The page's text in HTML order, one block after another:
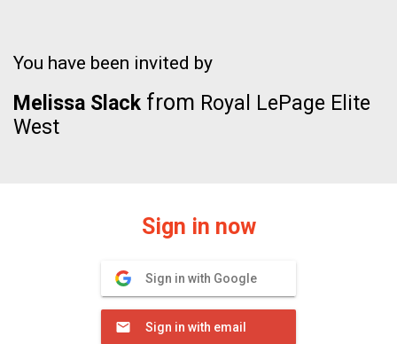
You have been invited by
Melissa Slack from Royal LePage Elite
West
Sign in now
Sign in with Google
Sign in with email